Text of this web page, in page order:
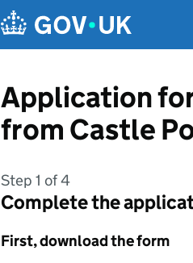
Application
from Castle
Step 1 of 4
Complete the
First, download the form